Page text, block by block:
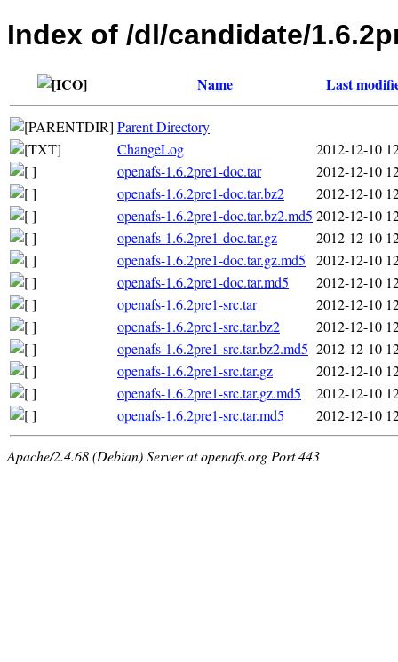
Index of /dl/candidate/
Name Last
Parent Directory
ChangeLog
2012-12-10
openafs-1.6.2pre1-doc.tar
2012-12-10
openafs-1.6.2pre1-doc.tar.bz2
2012-12-10
openafs-1.6.2pre1-doc.tar.bz2.md5 2012-12-10
openafs-1.6.2pre1-doc.tar.gz
2012-12-10
openafs-1.6.2pre1-doc.tar.gz.md5
2012-12-10
openafs-1.6.2pre1-doc.tar.md5
2012-12-10
openafs-1.6.2pre1-src.tar
2012-12-10
openafs-1.6.2pre1-src.tar.bz2
2012-12-10
openafs-1.6.2pre1-src.tar.bz2.md5 2012-12-10
openafs-1.6.2pre1-src.tar.gz
2012-12-10
openafs-1.6.2pre1-src.tar.gz.md5
2012-12-10
openafs-1.6.2pre1-src.tar.md5
2012-12-10
Apache/2.4.68 (Debian) Server at openafs.org Port 443